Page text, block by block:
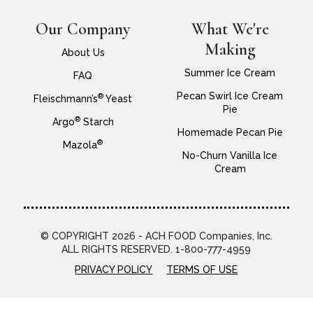
Our Company
About Us
FAQ
Fleischmann’s® Yeast
Argo®Starch
Mazola®
What We're
Making
Summer Ice Cream
Pecan Swirl Ice Cream
Pie
Homemade Pecan Pie
No-Churn Vanilla Ice
Cream
© COPYRIGHT 2026 - ACH FOOD Companies, Inc.
ALL RIGHTS RESERVED. 1-800-777-4959
PRIVACY POLICY
TERMS OF USE